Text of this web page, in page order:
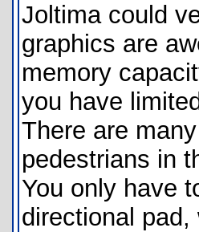
Joltima could
graphics are
memory
you have
There are
pedestrians in
You only have
directional